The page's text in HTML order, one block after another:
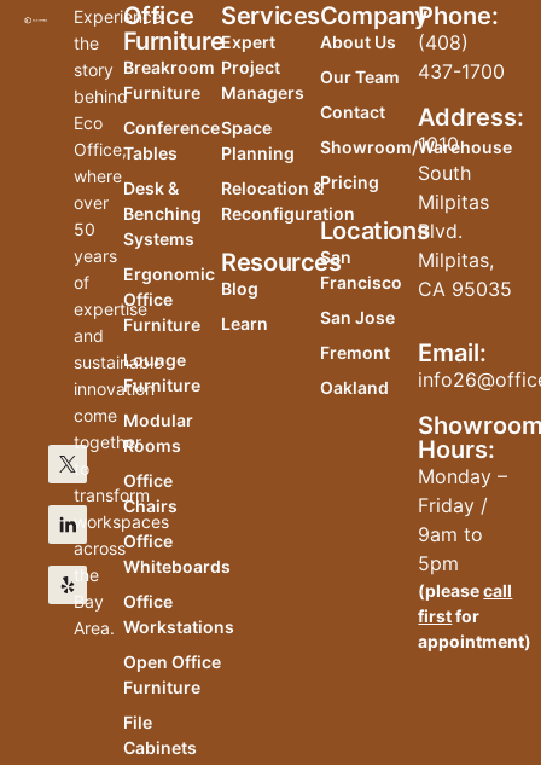
Experience
the
story
behind
Eco
Office,
where
over
50
years
of
expertise
and
sustainable
innovation
come
together
to
transform
workspaces
across
the
Bay
Area.
Office
Furniture
Breakroom
Furniture
Conference
Tables
Desk &
Benching
Systems
Ergonomic
Office
Furniture
Lounge
Furniture
Modular
Rooms
Office
Chairs
Office
Whiteboards
Office
Workstations
Open Office
Furniture
File
Cabinets
Services
Expert
Project
Managers
Space
Planning
Relocation &
Reconfiguration
Resources
Blog
Learn
Company
About Us
Our Team
Contact
Showroom/Warehouse
Pricing
Locations
San
Francisco
San Jose
Fremont
Oakland
Phone:
(408)
437-1700
Address:
1010
South
Milpitas
Blvd.
Milpitas,
CA 95035
Email:
Hours:
Monday –
Friday /
9am to
5pm
(pleasecall
firstfor
appointment)